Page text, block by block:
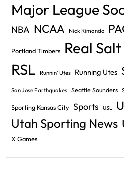
Major League
NBA NCAA Nick Rimando
Portland Timbers Real
RSL Runnin' Utes Running Utes
San Jose Earthquakes Seattle Sounders
Sporting Kansas City Sports USL
Utah Sporting News
X Games